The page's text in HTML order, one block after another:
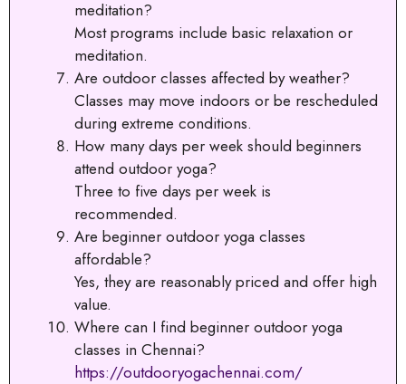
meditation?
Most programs include basic relaxation or
meditation.
Are outdoor classes affected by weather?
Classes may move indoors or be rescheduled
during extreme conditions.
How many days per week should beginners
attend outdoor yoga?
Three to five days per week is
recommended.
Are beginner outdoor yoga classes
affordable?
Yes, they are reasonably priced and offer high
value.
Where can I find beginner outdoor yoga
classes in Chennai?
https://outdooryogachennai.com/